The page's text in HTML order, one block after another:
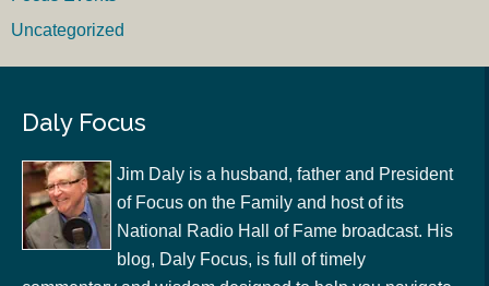
Uncategorized
Daly Focus
Jim Daly is a husband, father and President
of Focus on the Family and host of its
National Radio Hall of Fame broadcast. His
blog, Daly Focus, is full of timely